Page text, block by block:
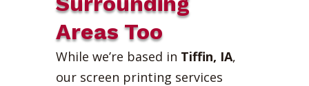
Areas Too
While we’re based in Tiffin, IA,
our screen printing services